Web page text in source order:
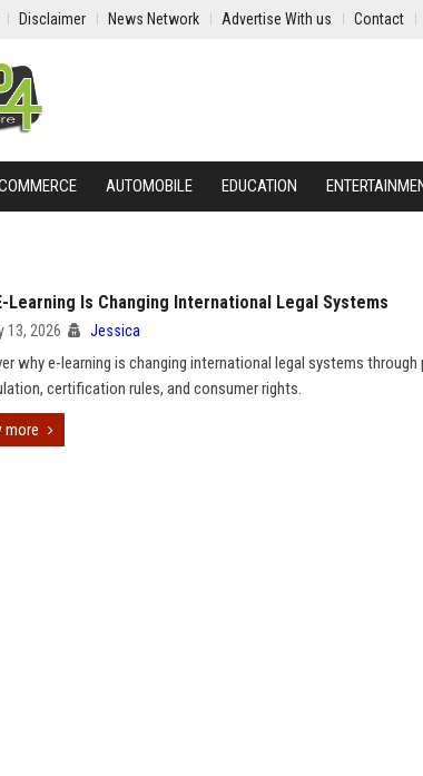
Disclaimer News Network Advertise With us Contact
AUTOMOBILE EDUCATION
Learning Is Changing International Legal Systems
13, 2026 Jessica
why e-learning is changing international legal systems through
certification rules, and consumer rights.
more